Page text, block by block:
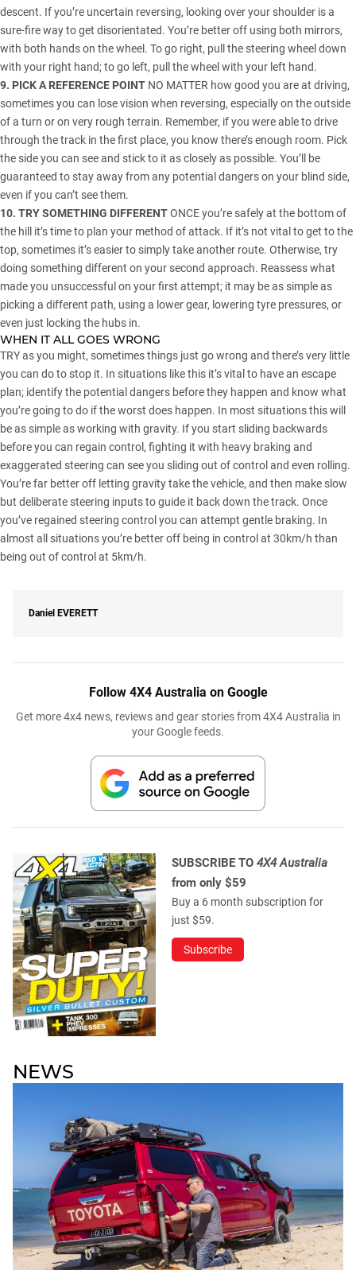
descent. If you’re uncertain reversing, looking over your shoulder is a
sure-fire way to get disorientated. You’re better off using both mirrors,
with both hands on the wheel. To go right, pull the steering wheel down
with your right hand; to go left, pull the wheel with your left hand.
9. PICK A REFERENCE POINT NO MATTER how good you are at driving,
sometimes you can lose vision when reversing, especially on the outside
of a turn or on very rough terrain. Remember, if you were able to drive
through the track in the first place, you know there’s enough room. Pick
the side you can see and stick to it as closely as possible. You’ll be
guaranteed to stay away from any potential dangers on your blind side,
even if you can’t see them.
10. TRY SOMETHING DIFFERENTONCE you’re safely at the bottom of
the hill it’s time to plan your method of attack. If it’s not vital to get to the
top, sometimes it’s easier to simply take another route. Otherwise, try
doing something different on your second approach. Reassess what
made you unsuccessful on your first attempt; it may be as simple as
picking a different path, using a lower gear, lowering tyre pressures, or
even just locking the hubs in.
WHEN IT ALL GOES WRONG
TRY as you might, sometimes things just go wrong and there’s very little
you can do to stop it. In situations like this it’s vital to have an escape
plan; identify the potential dangers before they happen and know what
you’re going to do if the worst does happen. In most situations this will
be as simple as working with gravity. If you start sliding backwards
before you can regain control, fighting it with heavy braking and
exaggerated steering can see you sliding out of control and even rolling.
You’re far better off letting gravity take the vehicle, and then make slow
but deliberate steering inputs to guide it back down the track. Once
you’ve regained steering control you can attempt gentle braking. In
almost all situations you’re better off being in control at 30km/h than
being out of control at 5km/h.
Daniel EVERETT
Follow 4X4 Australia on Google
Get more 4x4 news, reviews and gear stories from 4X4 Australia in
your Google feeds.
SUBSCRIBE TO 4X4 Australia
from only $59
Buy a 6 month subscription for
just $59.
Subscribe
NEWS